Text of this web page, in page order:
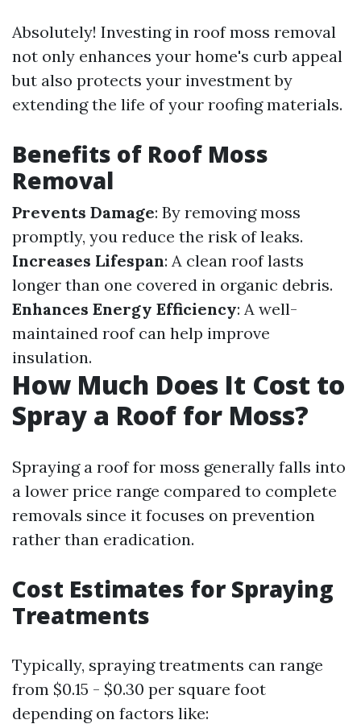
Absolutely! Investing in roof moss removal
not only enhances your home's curb appeal
but also protects your investment by
extending the life of your roofing materials.
Benefits of Roof Moss
Removal
Prevents Damage: By removing moss
promptly, you reduce the risk of leaks.
Increases Lifespan: A clean roof lasts
longer than one covered in organic debris.
Enhances Energy Efficiency: A well-
maintained roof can help improve
insulation.
How Much Does It Cost to
Spray a Roof for Moss?
Spraying a roof for moss generally falls into
a lower price range compared to complete
removals since it focuses on prevention
rather than eradication.
Cost Estimates for Spraying
Treatments
Typically, spraying treatments can range
from $0.15 - $0.30 per square foot
depending on factors like: